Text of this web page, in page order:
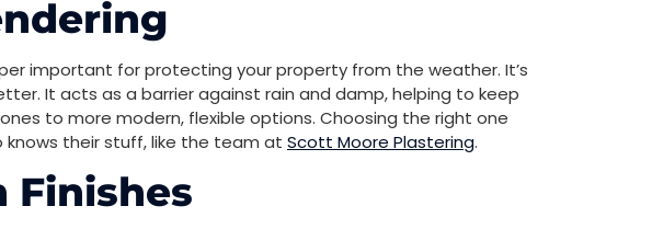
important for protecting your property from the weather. It’s
It acts as a barrier against rain and damp, helping to keep
to more modern, flexible options. Choosing the right one
knows their stuff, like the team at Scott Moore Plastering.
Finishes